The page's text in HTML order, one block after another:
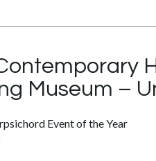
Museum –
Event of the Year